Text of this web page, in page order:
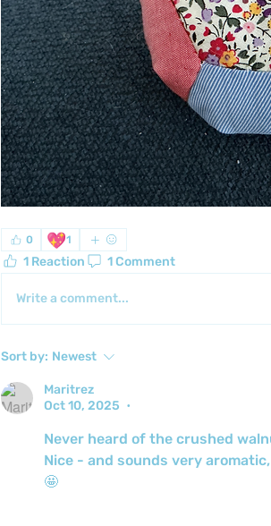
0 💖1
1 Reaction 1 Comment
Write a comment...
Sort by: Newest
Maritrez
Oct 10, 2025
•
Never heard of the crushed
Nice - and sounds very aromatic,
🤩